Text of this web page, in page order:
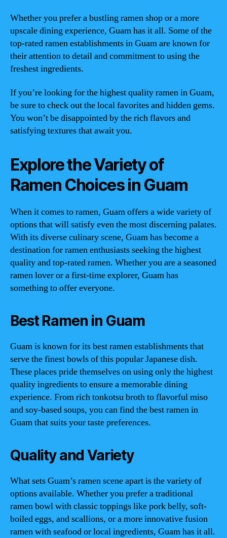
Whether you prefer a bustling ramen shop or a more
upscale dining experience, Guam has it all. Some of the
top-rated ramen establishments in Guam are known for
their attention to detail and commitment to using the
freshest ingredients.
If you’re looking for the highest quality ramen in Guam,
be sure to check out the local favorites and hidden gems.
You won’t be disappointed by the rich flavors and
satisfying textures that await you.
Explore the Variety of
Ramen Choices in Guam
When it comes to ramen, Guam offers a wide variety of
options that will satisfy even the most discerning palates.
With its diverse culinary scene, Guam has become a
destination for ramen enthusiasts seeking the highest
quality and top-rated ramen. Whether you are a seasoned
ramen lover or a first-time explorer, Guam has
something to offer everyone.
Best Ramen in Guam
Guam is known for its best ramen establishments that
serve the finest bowls of this popular Japanese dish.
These places pride themselves on using only the highest
quality ingredients to ensure a memorable dining
experience. From rich tonkotsu broth to flavorful miso
and soy-based soups, you can find the best ramen in
Guam that suits your taste preferences.
Quality and Variety
What sets Guam’s ramen scene apart is the variety of
options available. Whether you prefer a traditional
ramen bowl with classic toppings like pork belly, soft-
boiled eggs, and scallions, or a more innovative fusion
ramen with seafood or local ingredients, Guam has it all.